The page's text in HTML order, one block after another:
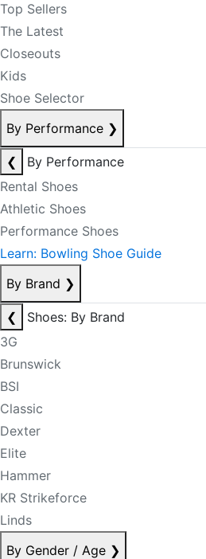
Top Sellers
The Latest
Closeouts
Kids
Shoe Selector
By Performance ❯
❮
By Performance
Rental Shoes
Athletic Shoes
Performance Shoes
Learn: Bowling Shoe Guide
By Brand ❯
❮
Shoes: By Brand
3G
Brunswick
BSI
Classic
Dexter
Elite
Hammer
KR Strikeforce
Linds
By Gender / Age ❯